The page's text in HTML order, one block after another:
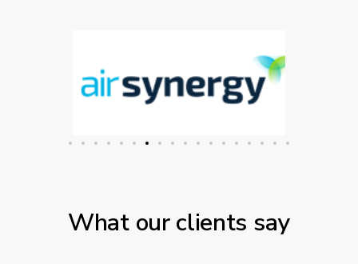
What our clients say